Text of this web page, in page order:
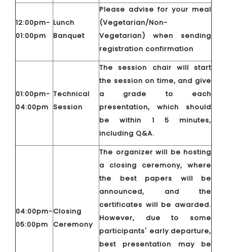
12:00pm-
01:00pm
Lunch
Banquet
Please advise for your meal
(Vegetarian/Non-
Vegetarian) when sending
registration confirmation
01:00pm-
04:00pm
Technical
Session
The session chair will start
the session on time, and give
a grade to each
presentation, which should
be within 1 5 minutes,
including Q&A.
04:00pm-
05:00pm
Closing
Ceremony
The organizer will be hosting
a closing ceremony, where
the best papers will be
announced, and the
certificates will be awarded.
However, due to some
participants' early departure,
best presentation may be